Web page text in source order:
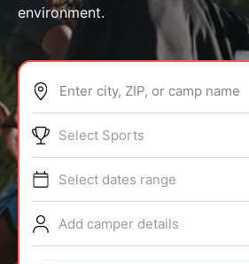
ABOUT
TIPS
NEWS
environment.
Enter city, ZIP, or camp name
Select Sports
Select dates range
Add camper details